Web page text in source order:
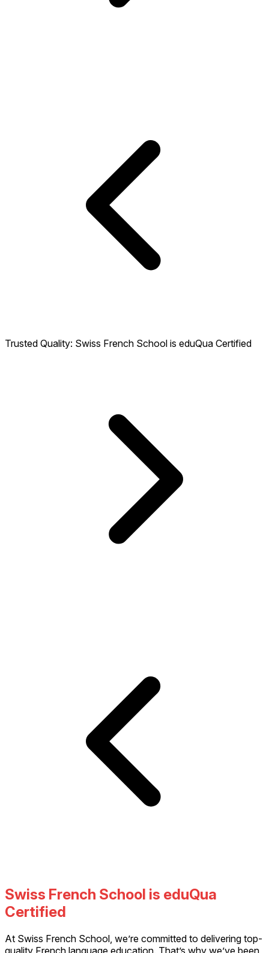
Trusted Quality: Swiss French School is eduQua Certified
Swiss French School is eduQua
Certified
At Swiss French School, we’re committed to delivering top-
quality French language education. That’s why we’ve been